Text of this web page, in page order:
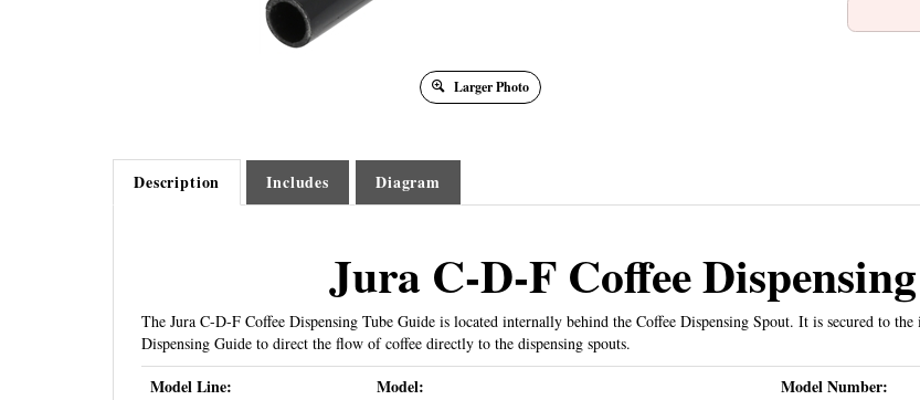
Larger Photo
Description Includes Diagram
Jura C-D-F Coffee
The Jura C-D-F Coffee Dispensing Tube Guide is located internally behind the Coffee Dispensing Spout. It is secured to
Dispensing Guide to direct the flow of coffee directly to the dispensing spouts.
Model Line: Model: Model Number: